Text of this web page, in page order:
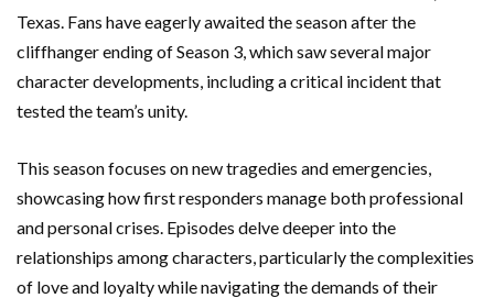
Texas. Fans have eagerly awaited the season after the
cliffhanger ending of Season 3, which saw several major
character developments, including a critical incident that
tested the team’s unity.
This season focuses on new tragedies and emergencies,
showcasing how first responders manage both professional
and personal crises. Episodes delve deeper into the
relationships among characters, particularly the complexities
of love and loyalty while navigating the demands of their